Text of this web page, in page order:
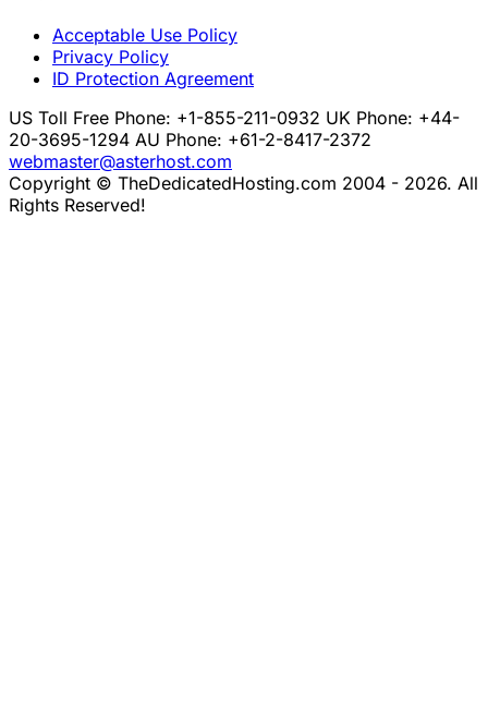
Acceptable Use Policy
Privacy Policy
ID Protection Agreement
US Toll Free Phone: +1-855-211-0932 UK Phone: +44-
20-3695-1294 AU Phone: +61-2-8417-2372
webmaster@asterhost.com
Copyright © TheDedicatedHosting.com 2004 - 2026. All
Rights Reserved!